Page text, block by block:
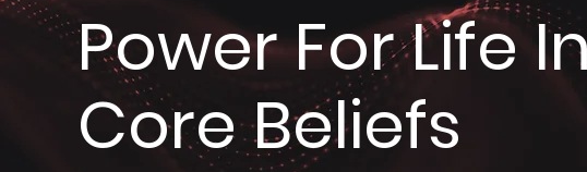
Power For Life
Core Beliefs